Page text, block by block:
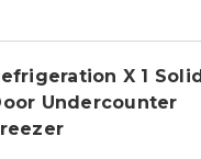
X 1 Solid
Undercounter